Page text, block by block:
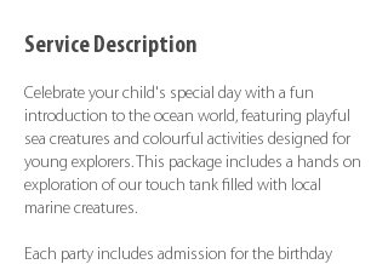
Service Description
Celebrate your child's special day with a fun
introduction to the ocean world, featuring playful
sea creatures and colourful activities designed for
young explorers. This package includes a hands on
exploration of our touch tank filled with local
marine creatures.
Each party includes admission for the birthday